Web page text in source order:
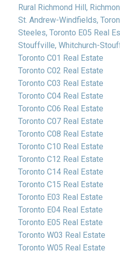
Rural Richmond Hill,
St. Andrew-Windfields,
Steeles, Toronto E05 Real
Stouffville, Whitchurch-
Toronto C01 Real Estate
Toronto C02 Real Estate
Toronto C03 Real Estate
Toronto C04 Real Estate
Toronto C06 Real Estate
Toronto C07 Real Estate
Toronto C08 Real Estate
Toronto C10 Real Estate
Toronto C12 Real Estate
Toronto C14 Real Estate
Toronto C15 Real Estate
Toronto E03 Real Estate
Toronto E04 Real Estate
Toronto E05 Real Estate
Toronto W03 Real Estate
Toronto W05 Real Estate